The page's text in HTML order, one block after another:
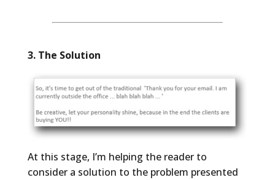
3. The Solution
At this stage, I’m helping the reader to
consider a solution to the problem presented